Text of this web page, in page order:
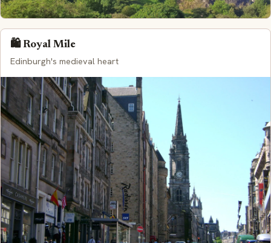
🛍️ Royal Mile
Edinburgh's medieval heart